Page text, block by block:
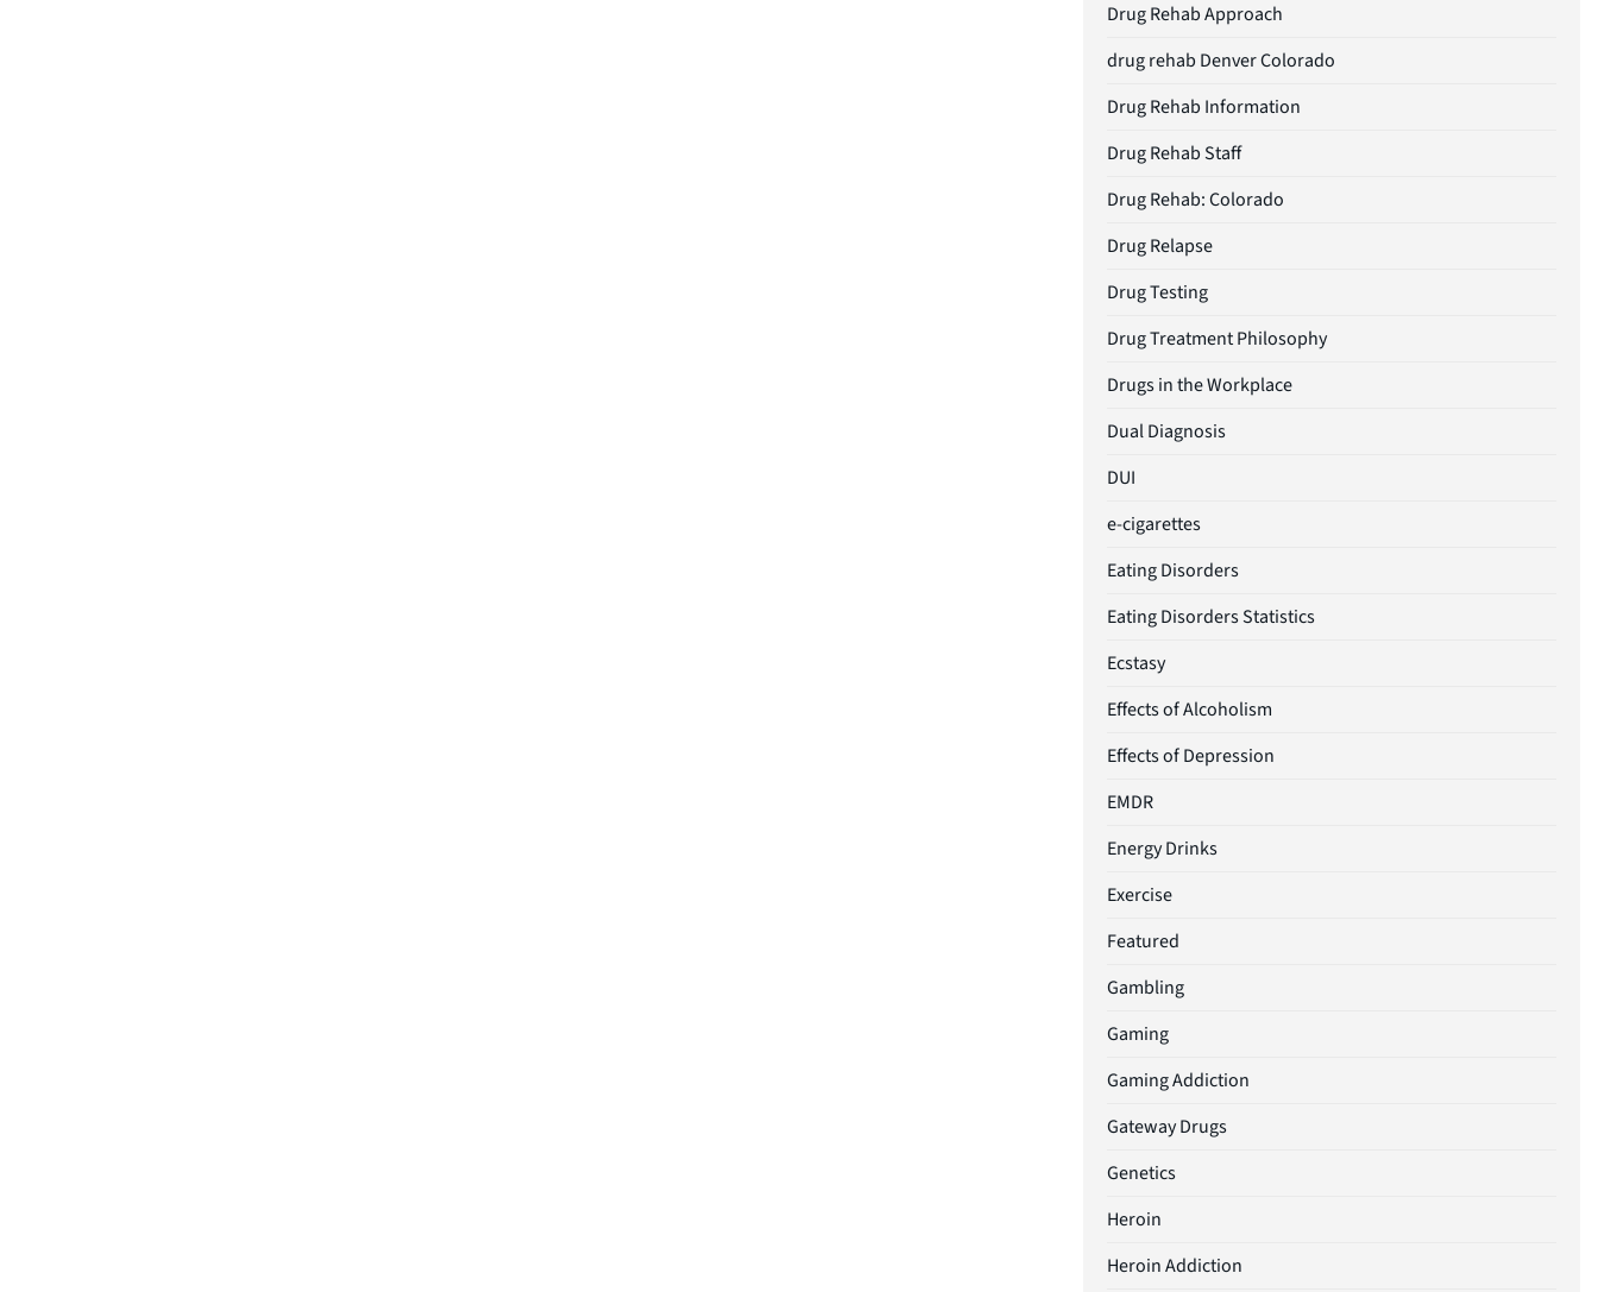
Drug Rehab Approach
drug rehab Denver Colorado
Drug Rehab Information
Drug Rehab Staff
Drug Rehab: Colorado
Drug Relapse
Drug Testing
Drug Treatment Philosophy
Drugs in the Workplace
Dual Diagnosis
DUI
e-cigarettes
Eating Disorders
Eating Disorders Statistics
Ecstasy
Effects of Alcoholism
Effects of Depression
EMDR
Energy Drinks
Exercise
Featured
Gambling
Gaming
Gaming Addiction
Gateway Drugs
Genetics
Heroin
Heroin Addiction